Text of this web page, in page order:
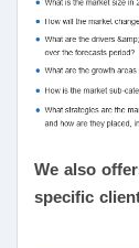
We also
specific